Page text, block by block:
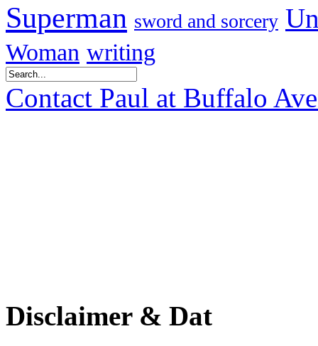
Superman sword and sorcery
Woman writing
Contact Paul at Buffalo
Disclaimer & Dat